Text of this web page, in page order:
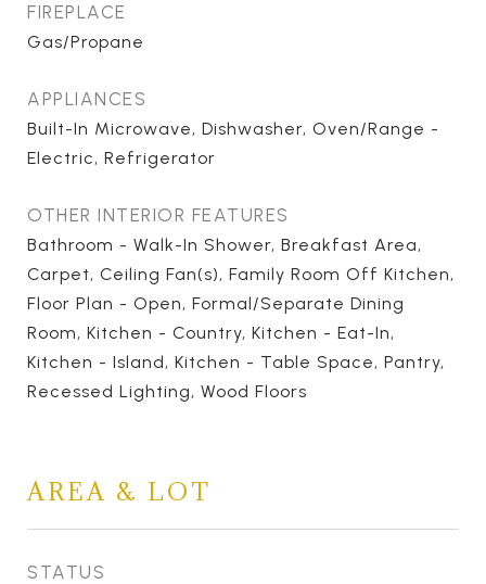
FIREPLACE
Gas/Propane
APPLIANCES
Built-In Microwave, Dishwasher, Oven/Range -
Electric, Refrigerator
OTHER INTERIOR FEATURES
Bathroom - Walk-In Shower, Breakfast Area,
Carpet, Ceiling Fan(s), Family Room Off Kitchen,
Floor Plan - Open, Formal/Separate Dining
Room, Kitchen - Country, Kitchen - Eat-In,
Kitchen - Island, Kitchen - Table Space, Pantry,
Recessed Lighting, Wood Floors
AREA & LOT
STATUS